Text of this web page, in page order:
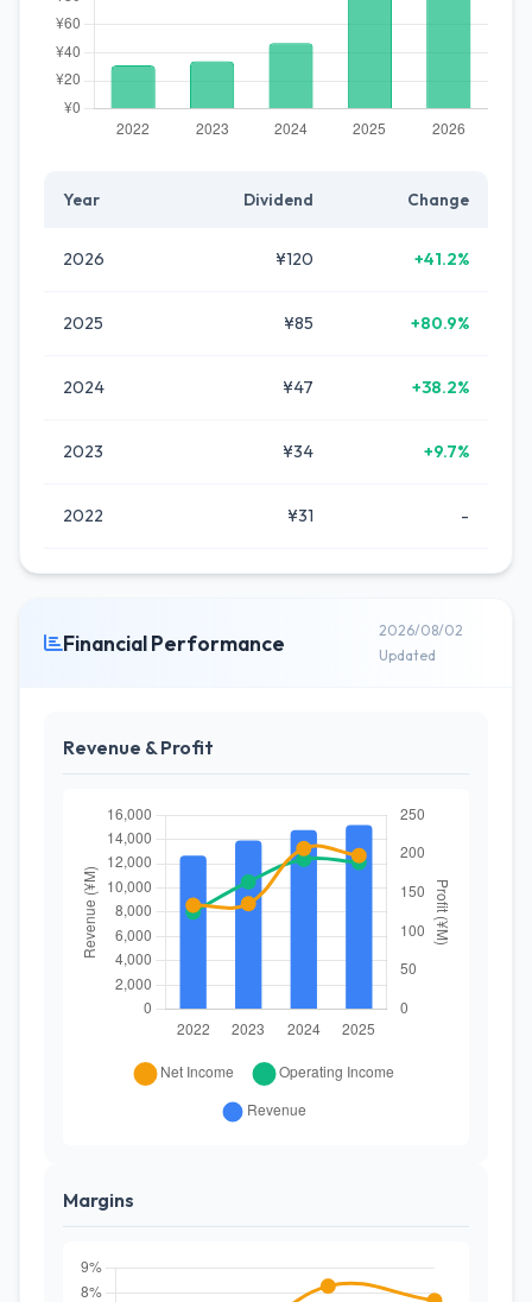
Year Dividend Change
2026 ¥120 +41.2%
2025 ¥85 +80.9%
2024 ¥47 +38.2%
2023 ¥34 +9.7%
2022 ¥31 -
Financial Performance
2026/08/02
Updated
Revenue & Profit
Margins